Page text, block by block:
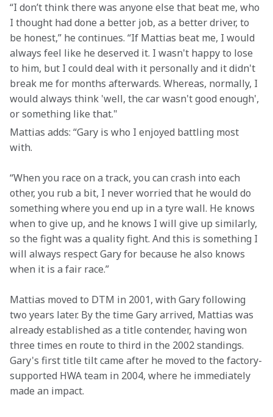
“I don’t think there was anyone else that beat me, who
I thought had done a better job, as a better driver, to
be honest,” he continues. “If Mattias beat me, I would
always feel like he deserved it. I wasn't happy to lose
to him, but I could deal with it personally and it didn't
break me for months afterwards. Whereas, normally, I
would always think 'well, the car wasn't good enough',
or something like that."
Mattias adds: “Gary is who I enjoyed battling most
with.
“When you race on a track, you can crash into each
other, you rub a bit, I never worried that he would do
something where you end up in a tyre wall. He knows
when to give up, and he knows I will give up similarly,
so the fight was a quality fight. And this is something I
will always respect Gary for because he also knows
when it is a fair race.”
Mattias moved to DTM in 2001, with Gary following
two years later. By the time Gary arrived, Mattias was
already established as a title contender, having won
three times en route to third in the 2002 standings.
Gary's first title tilt came after he moved to the factory-
supported HWA team in 2004, where he immediately
made an impact.